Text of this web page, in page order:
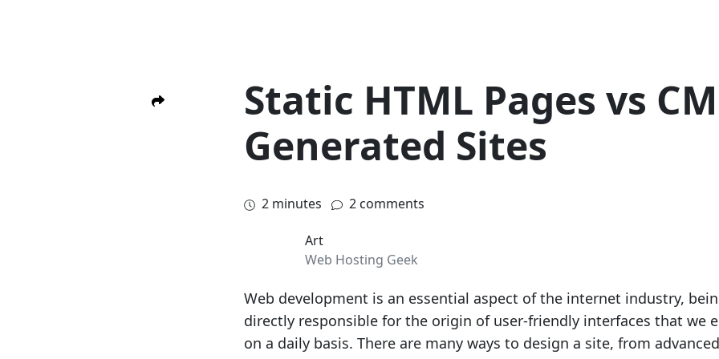
Static HTML Pages vs
Generated Sites
2 minutes 2 comments
Art
Web Hosting Geek
Web development is an essential aspect of the internet industry,
directly responsible for the origin of user-friendly interfaces that we
on a daily basis. There are many ways to design a site, from advanced